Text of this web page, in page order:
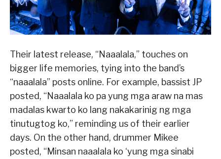
Their latest release, “Naaalala,” touches on
bigger life memories, tying into the band’s
“naaalala” posts online. For example, bassist JP
posted, “Naaalala ko pa yung mga araw na mas
madalas kwarto ko lang nakakarinig ng mga
tinutugtog ko,” reminding us of their earlier
days. On the other hand, drummer Mikee
posted, “Minsan naaalala ko ‘yung mga sinabi